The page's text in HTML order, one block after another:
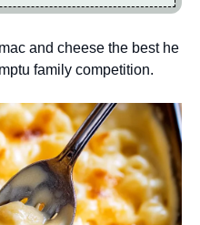
and cheese the best he
family competition.